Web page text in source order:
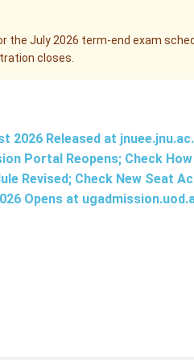
the July 2026 term-end exam
closes.
2026 Released at
Portal Reopens; Check
Revised; Check New Seat
Opens at